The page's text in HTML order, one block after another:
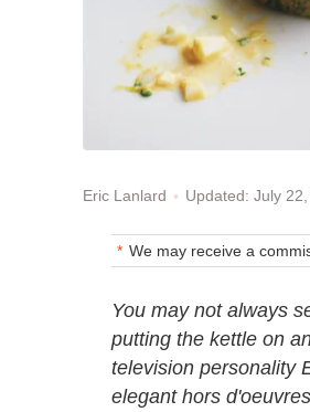
Eric Lanlard Updated: July
We may receive a
You may not always
putting the kettle on
television personality
elegant hors